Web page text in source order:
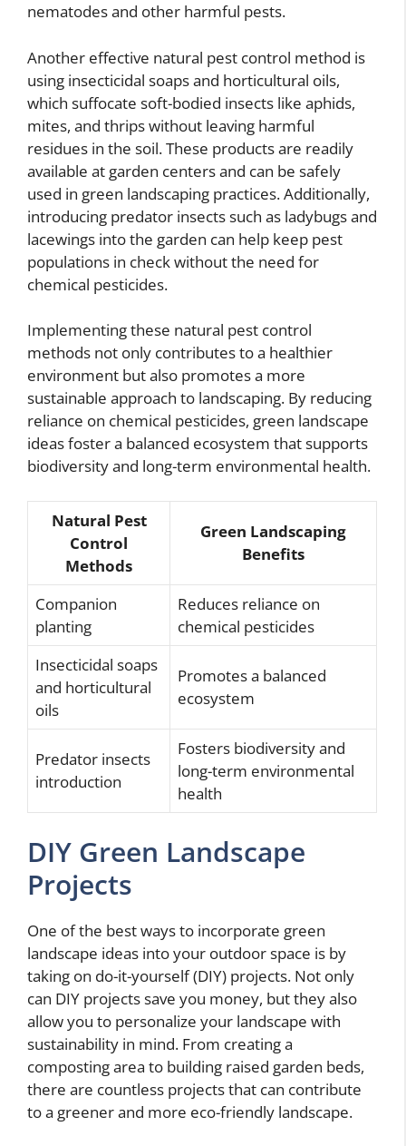
nematodes and other harmful pests.
Another effective natural pest control method is
using insecticidal soaps and horticultural oils,
which suffocate soft-bodied insects like aphids,
mites, and thrips without leaving harmful
residues in the soil. These products are readily
available at garden centers and can be safely
used in green landscaping practices. Additionally,
introducing predator insects such as ladybugs and
lacewings into the garden can help keep pest
populations in check without the need for
chemical pesticides.
Implementing these natural pest control
methods not only contributes to a healthier
environment but also promotes a more
sustainable approach to landscaping. By reducing
reliance on chemical pesticides, green landscape
ideas foster a balanced ecosystem that supports
biodiversity and long-term environmental health.
Natural Pest
Control
Methods
Green Landscaping
Benefits
Companion
planting
Reduces reliance on
chemical pesticides
Insecticidal soaps
and horticultural
oils
Promotes a balanced
ecosystem
Predator insects
introduction
Fosters biodiversity and
long-term environmental
health
DIY Green Landscape
Projects
One of the best ways to incorporate green
landscape ideas into your outdoor space is by
taking on do-it-yourself (DIY) projects. Not only
can DIY projects save you money, but they also
allow you to personalize your landscape with
sustainability in mind. From creating a
composting area to building raised garden beds,
there are countless projects that can contribute
to a greener and more eco-friendly landscape.